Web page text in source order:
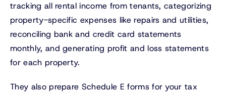
tracking all rental income from tenants, categorizing
property-specific expenses like repairs and utilities,
reconciling bank and credit card statements
monthly, and generating profit and loss statements
for each property.
They also prepare Schedule E forms for your tax